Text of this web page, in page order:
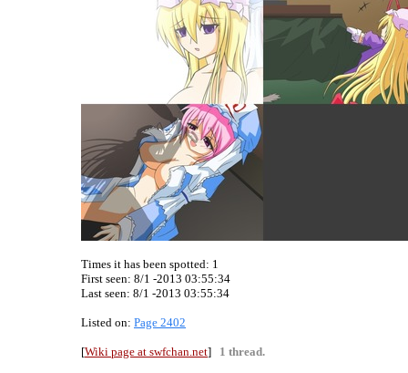
Times it has been spotted: 1
First seen: 8/1 -2013 03:55:34
Last seen: 8/1 -2013 03:55:34
Listed on: Page 2402
[Wiki page at swfchan.net] 1 thread.